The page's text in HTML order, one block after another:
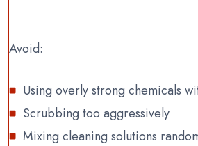
Avoid:
Using overly strong chemicals
Scrubbing too aggressively
Mixing cleaning solutions